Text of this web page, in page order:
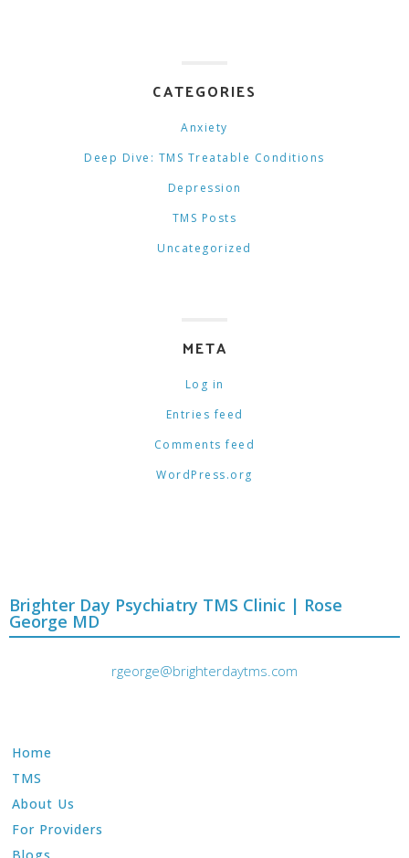
CATEGORIES
Anxiety
Deep Dive: TMS Treatable Conditions
Depression
TMS Posts
Uncategorized
META
Log in
Entries feed
Comments feed
WordPress.org
Brighter Day Psychiatry TMS Clinic | Rose
George MD
rgeorge@brighterdaytms.com
Home
TMS
About Us
For Providers